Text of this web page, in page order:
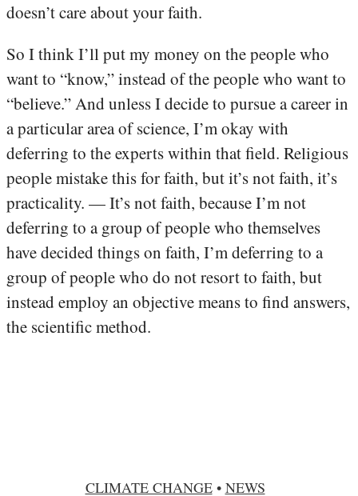
doesn’t care about your faith.
So I think I’ll put my money on the people who
want to “know,” instead of the people who want to
“believe.” And unless I decide to pursue a career in
a particular area of science, I’m okay with
deferring to the experts within that field. Religious
people mistake this for faith, but it’s not faith, it’s
practicality. — It’s not faith, because I’m not
deferring to a group of people who themselves
have decided things on faith, I’m deferring to a
group of people who do not resort to faith, but
instead employ an objective means to find answers,
the scientific method.
CLIMATE CHANGE• NEWS